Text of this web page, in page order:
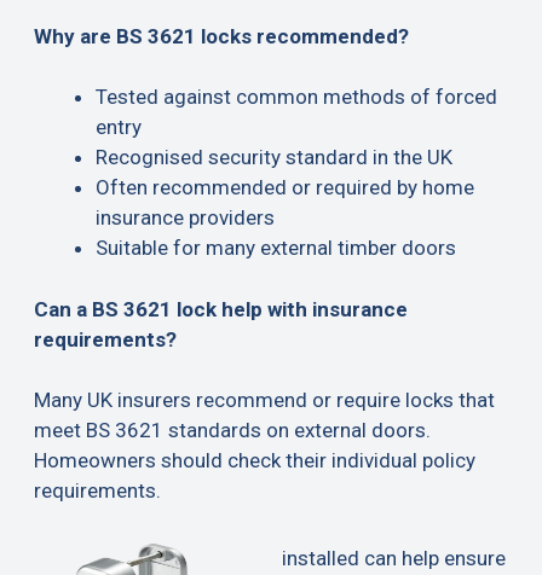
Why are BS 3621 locks recommended?
Tested against common methods of forced
entry
Recognised security standard in the UK
Often recommended or required by home
insurance providers
Suitable for many external timber doors
Can a BS 3621 lock help with insurance
requirements?
Many UK insurers recommend or require locks that
meet BS 3621 standards on external doors.
Homeowners should check their individual policy
requirements.
installed can help ensure